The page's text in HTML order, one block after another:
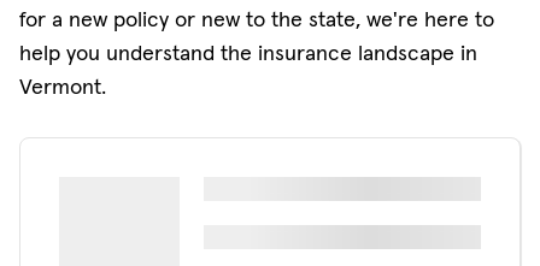
for a new policy or new to the state, we're here to
help you understand the insurance landscape in
Vermont.